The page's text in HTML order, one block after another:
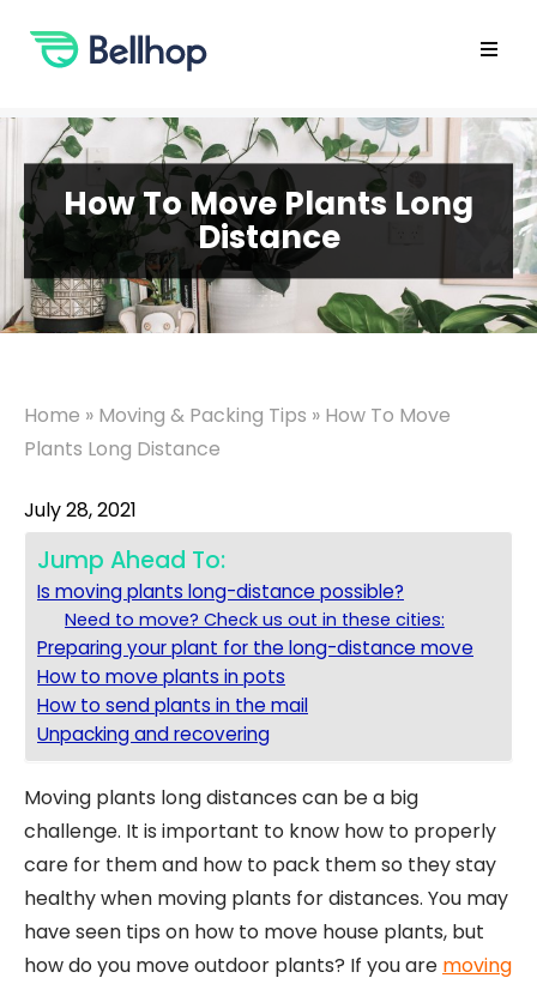
content
How To Move Plants Long
Distance
Home » Moving & Packing Tips » How To Move
Plants Long Distance
July 28, 2021
Jump Ahead To:
Is moving plants long-distance possible?
Need to move? Check us out in these cities:
Preparing your plant for the long-distance move
How to move plants in pots
How to send plants in the mail
Unpacking and recovering
Moving plants long distances can be a big
challenge. It is important to know how to properly
care for them and how to pack them so they stay
healthy when moving plants for distances. You may
have seen tips on how to move house plants, but
how do you move outdoor plants? If you are moving